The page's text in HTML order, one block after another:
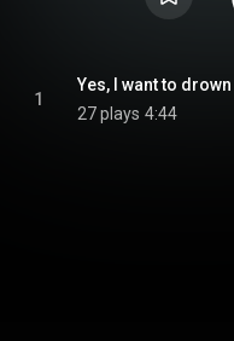
1
Yes, I want to drown
27 plays 4:44